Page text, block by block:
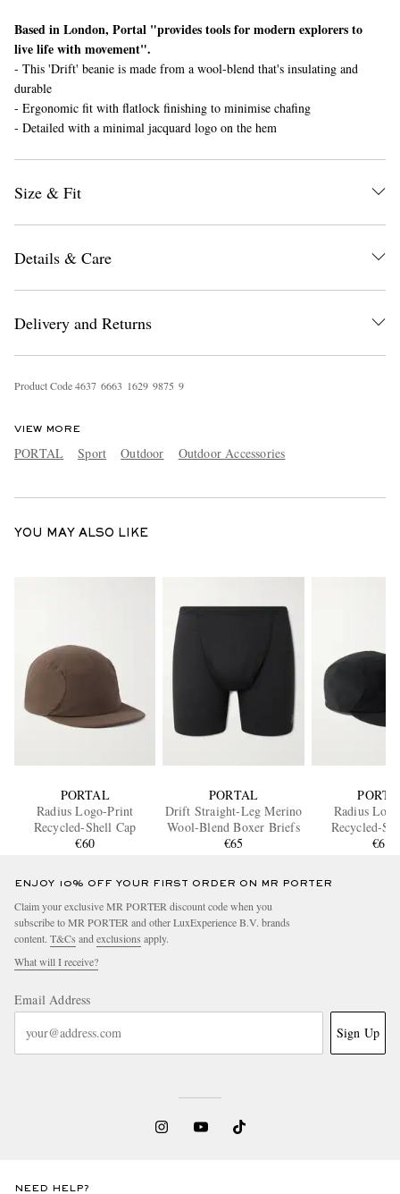
EXCLUSIVES
Based in London, Portal "provides tools for modern explorers to
live life with movement".
- This 'Drift' beanie is made from a wool-blend that's insulating and
durable
- Ergonomic fit with flatlock finishing to minimise chafing
- Detailed with a minimal jacquard logo on the hem
Size & Fit
Details & Care
Delivery and Returns
Product Code4637 6663 1629 9875 9
VIEW MORE
PORTAL Sport Outdoor Outdoor Accessories
YOU MAY ALSO LIKE
PORTAL
Radius Logo-Print
Recycled-Shell Cap
€60
PORTAL
Drift Straight-Leg Merino
Wool-Blend Boxer Briefs
€65
Radius
Recycled-
€60
ENJOY 10% OFF YOUR FIRST ORDER ON MR PORTER
Claim your exclusive MR PORTER discount code when you
subscribe to MR PORTER and other LuxExperience B.V. brands
content. T&Cs and exclusions apply.
What will I receive?
Email Address
Sign Up
NEED HELP?